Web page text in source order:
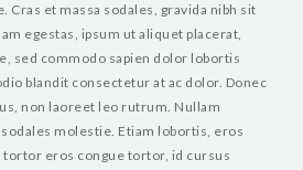
Cras et massa sodales, gravida nibh sit
egestas, ipsum ut aliquet placerat,
sed commodo sapien dolor lobortis
blandit consectetur at ac dolor. Donec
non laoreet leo rutrum. Nullam
molestie. Etiam lobortis, eros
eros congue tortor, id cursus